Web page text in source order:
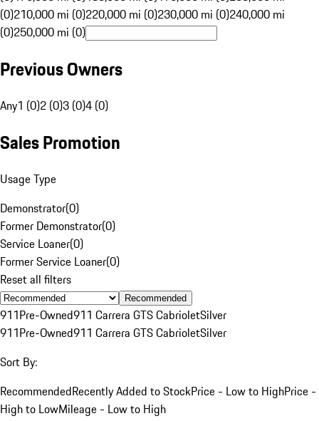
(0)210,000 mi (0)220,000 mi (0)230,000 mi (0)240,000 mi
(0)250,000 mi (0)
Previous Owners
Any1 (0)2 (0)3 (0)4 (0)
Sales Promotion
Usage Type
Demonstrator(0)
Former Demonstrator(0)
Service Loaner(0)
Former Service Loaner(0)
Reset all filters
Recommended
911Pre-Owned911 Carrera GTS CabrioletSilver
911Pre-Owned911 Carrera GTS CabrioletSilver
Sort By:
RecommendedRecently Added to StockPrice - Low to HighPrice -
High to LowMileage - Low to High